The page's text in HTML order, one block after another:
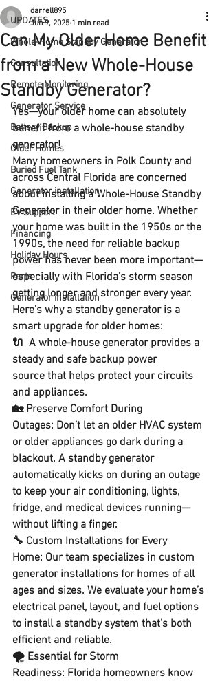
UPDATES
Whole-Home Standby Generator
Consultation
Remote Monitoring
Generator Service
Battery Backup
Older Homes
Buried Fuel Tank
Generator installation
EV Support
Financing
Holiday Hours
Parts
Generator installation
Can My Older Home Benefit
from a New Whole-House
Standby Generator?
darrell895
Jun 9, 2025 1 min read
Yes—your older home can absolutely
benefit from a whole-house standby
generator!
Many homeowners in Polk County and
across Central Florida are concerned
about installing a Whole-House Standby
Generator in their older home. Whether
your home was built in the 1950s or the
1990s, the need for reliable backup
power has never been more important—
especially with Florida’s storm season
getting longer and stronger every year.
Here’s why a standby generator is a
smart upgrade for older homes:
🔌  A whole-house generator provides a
steady and safe backup power
source that helps protect your circuits
and appliances.
🏡 Preserve Comfort During
Outages: Don’t let an older HVAC system
or older appliances go dark during a
blackout. A standby generator
automatically kicks on during an outage
to keep your air conditioning, lights,
fridge, and medical devices running—
without lifting a finger.
🔧 Custom Installations for Every
Home: Our team specializes in custom
generator installations for homes of all
ages and sizes. We evaluate your home’s
electrical panel, layout, and fuel options
to install a standby system that’s both
efficient and reliable.
🌪️ Essential for Storm
Readiness: Florida homeowners know